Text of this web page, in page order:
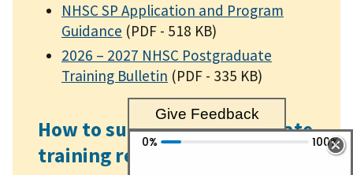
NHSC SP Application and Program
Guidance (PDF - 518 KB)
2026 – 2027 NHSC Postgraduate
Training Bulletin (PDF - 335 KB)
How to submit a postgraduate
training request
Give Feedback